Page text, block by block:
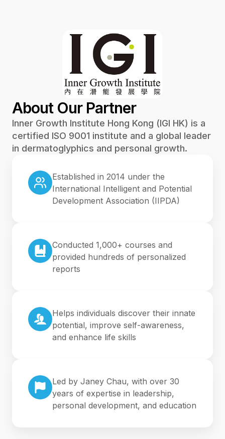
About Our Partner
Inner Growth Institute Hong Kong (IGI HK) is a
certified ISO 9001 institute and a global leader
in dermatoglyphics and personal growth.
Established in 2014 under the
International Intelligent and Potential
Development Association (IIPDA)
Conducted 1,000+ courses and
provided hundreds of personalized
reports
Helps individuals discover their innate
potential, improve self-awareness,
and enhance life skills
Led by Janey Chau, with over 30
years of expertise in leadership,
personal development, and education